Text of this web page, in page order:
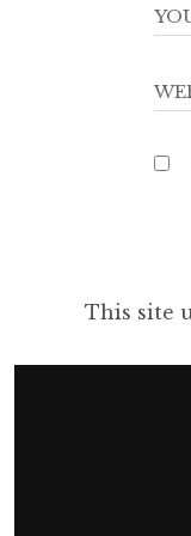
This site